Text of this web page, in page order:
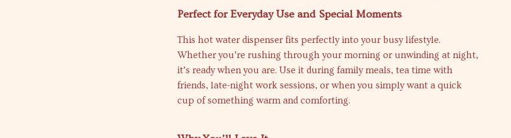
Perfect for Everyday Use and Special Moments
This hot water dispenser fits perfectly into your busy lifestyle.
Whether you’re rushing through your morning or unwinding at night,
it’s ready when you are. Use it during family meals, tea time with
friends, late-night work sessions, or when you simply want a quick
cup of something warm and comforting.